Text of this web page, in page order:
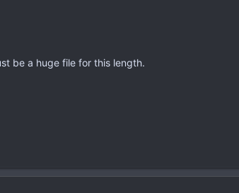
be a huge file for this length.